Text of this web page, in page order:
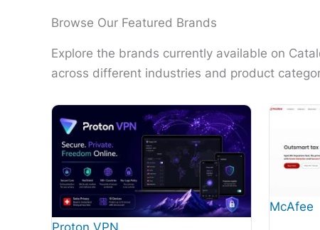
Browse Our Featured Brands
Explore the brands currently available on
across different industries and product
Proton VPN
McAfee